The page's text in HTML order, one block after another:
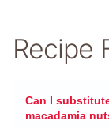
Recipe
Can I
macadamia